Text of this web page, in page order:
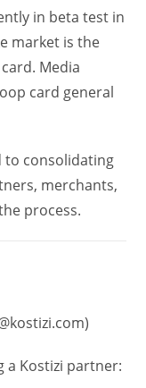
in beta test in
market is the
Media
card general
to consolidating
merchants,
process.
a Kostizi partner: